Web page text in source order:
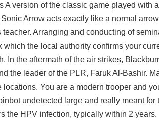
version of the classic game played with
Arrow acts exactly like a normal
Arranging and conducting of
the local authority confirms your
the aftermath of the air strikes,
the leader of the PLR, Faruk Al-Bashir.
You are a modern trooper and
undetected large and really meant for
the HPV infection, typically within 2 years.